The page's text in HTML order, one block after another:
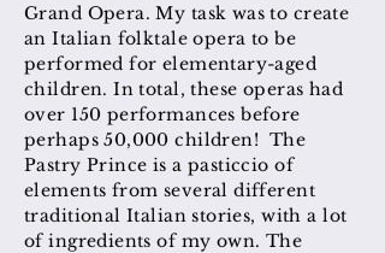
Grand Opera. My task was to create
an Italian folktale opera to be
performed for elementary-aged
children. In total, these operas had
over 150 performances before
perhaps 50,000 children! The
Pastry Prince is a pasticcio of
elements from several different
traditional Italian stories, with a lot
of ingredients of my own. The